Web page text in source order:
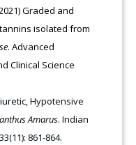
Graded and
isolated from
. Advanced
Clinical Science
Hypotensive
Amarus. Indian
861-864.